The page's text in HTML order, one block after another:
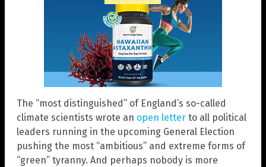
The “most distinguished” of England’s so-called
climate scientists wrote an open letter to all political
leaders running in the upcoming General Election
pushing the most “ambitious” and extreme forms of
“green” tyranny. And perhaps nobody is more